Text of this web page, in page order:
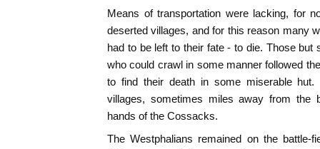
Means of transportation were lacking, for
deserted villages, and for this reason many
had to be left to their fate - to die. Those but
who could crawl in some manner followed
to find their death in some miserable
villages, sometimes miles away from the
hands of the Cossacks.
The Westphalians remained on the battle-